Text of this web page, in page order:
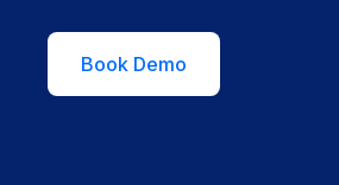
Book Demo